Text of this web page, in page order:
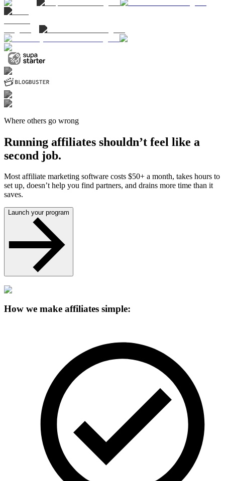
Where others go wrong
Running affiliates shouldn’t feel like a
second job.
Most affiliate marketing software costs $50+ a month, takes hours to
set up, doesn’t help you find partners, and drains more time than it
saves.
Launch your program
How we make affiliates simple: